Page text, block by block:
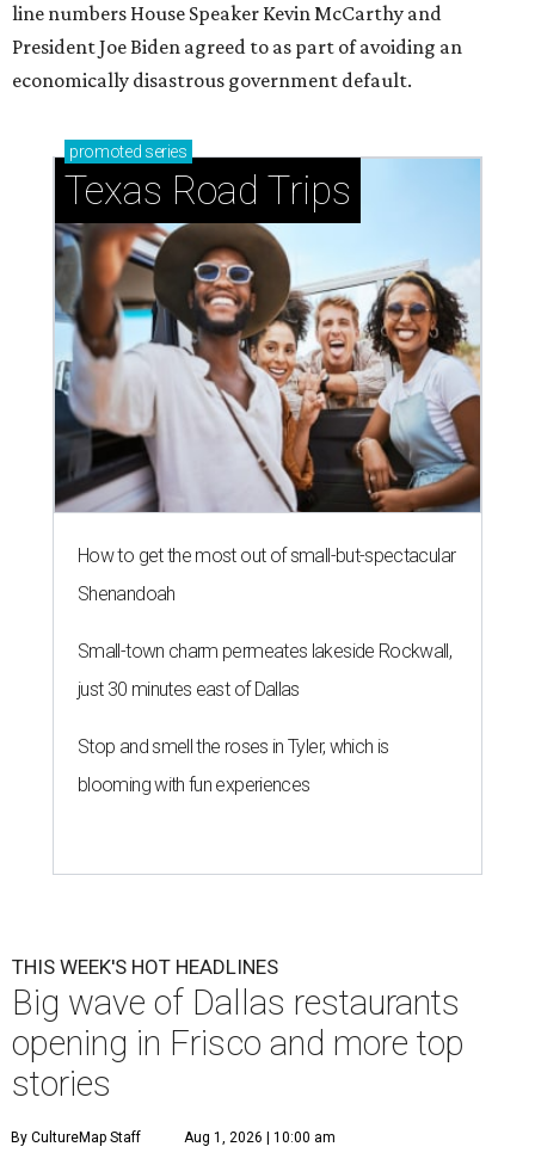
line numbers House Speaker Kevin McCarthy and
President Joe Biden agreed to as part of avoiding an
economically disastrous government default.
promoted series
Texas Road Trips
How to get the most out of small-but-spectacular
Shenandoah
Small-town charm permeates lakeside Rockwall,
just 30 minutes east of Dallas
Stop and smell the roses in Tyler, which is
blooming with fun experiences
THIS WEEK'S HOT HEADLINES
Big wave of Dallas restaurants
opening in Frisco and more top
stories
By CultureMap Staff Aug 1, 2026 | 10:00 am